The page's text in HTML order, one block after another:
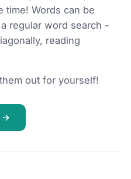
time! Words can be
regular word search -
reading
out for yourself!
→